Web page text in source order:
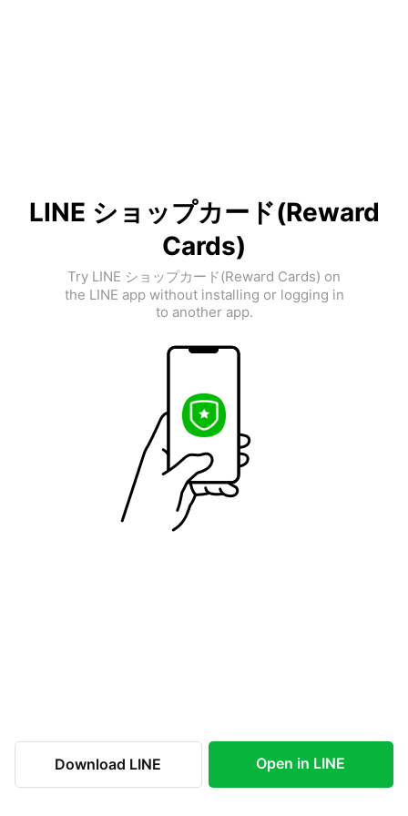
LINE ショップカード(Reward
Cards)
Try LINE ショップカード(Reward Cards) on
the LINE app without installing or logging in
to another app.
Download LINE Open in LINE